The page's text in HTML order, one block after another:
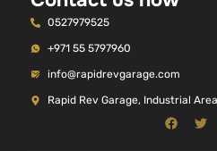
0527979525
+971 55 5797960
info@rapidrevgarage.com
Rapid Rev Garage, Industrial